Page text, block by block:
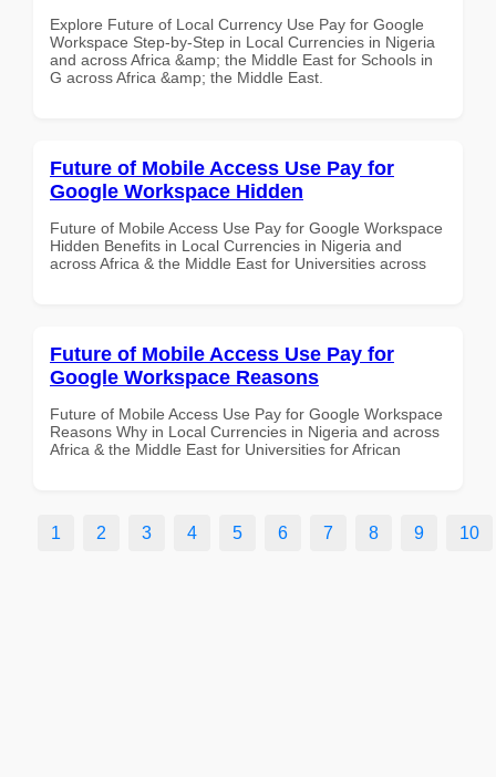
Explore Future of Local Currency Use Pay for Google
Workspace Step-by-Step in Local Currencies in Nigeria
and across Africa &amp; the Middle East for Schools in
G across Africa &amp; the Middle East.
Future of Mobile Access Use Pay for
Google Workspace Hidden
Future of Mobile Access Use Pay for Google Workspace
Hidden Benefits in Local Currencies in Nigeria and
across Africa & the Middle East for Universities across
Future of Mobile Access Use Pay for
Google Workspace Reasons
Future of Mobile Access Use Pay for Google Workspace
Reasons Why in Local Currencies in Nigeria and across
Africa & the Middle East for Universities for African
1 2 3 4 5 6 7 8 9 10